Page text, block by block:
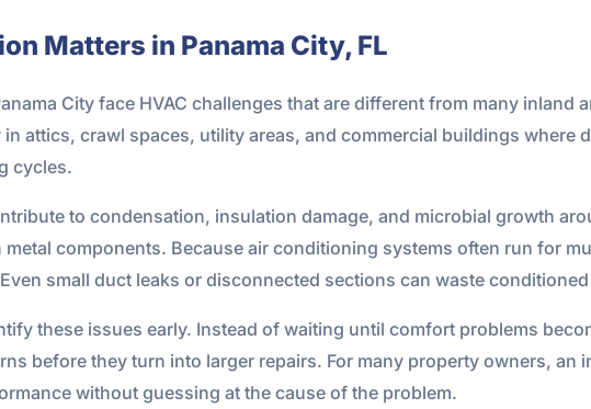
Matters in Panama City, FL
City face HVAC challenges that are different from many inland
attics, crawl spaces, utility areas, and commercial buildings where
cycles.
to condensation, insulation damage, and microbial growth
components. Because air conditioning systems often run for
small duct leaks or disconnected sections can waste
these issues early. Instead of waiting until comfort problems
before they turn into larger repairs. For many property owners, an
without guessing at the cause of the problem.